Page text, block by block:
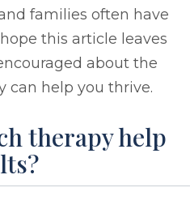
families often have
this article leaves
about the
can help you thrive.
therapy help